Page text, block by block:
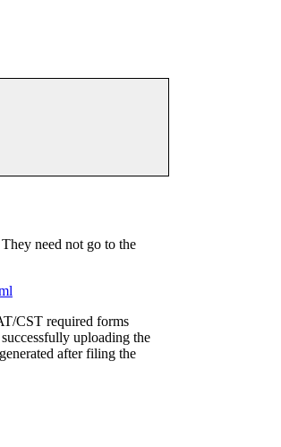
need not go to the
CST required forms
uploading the
after filing the